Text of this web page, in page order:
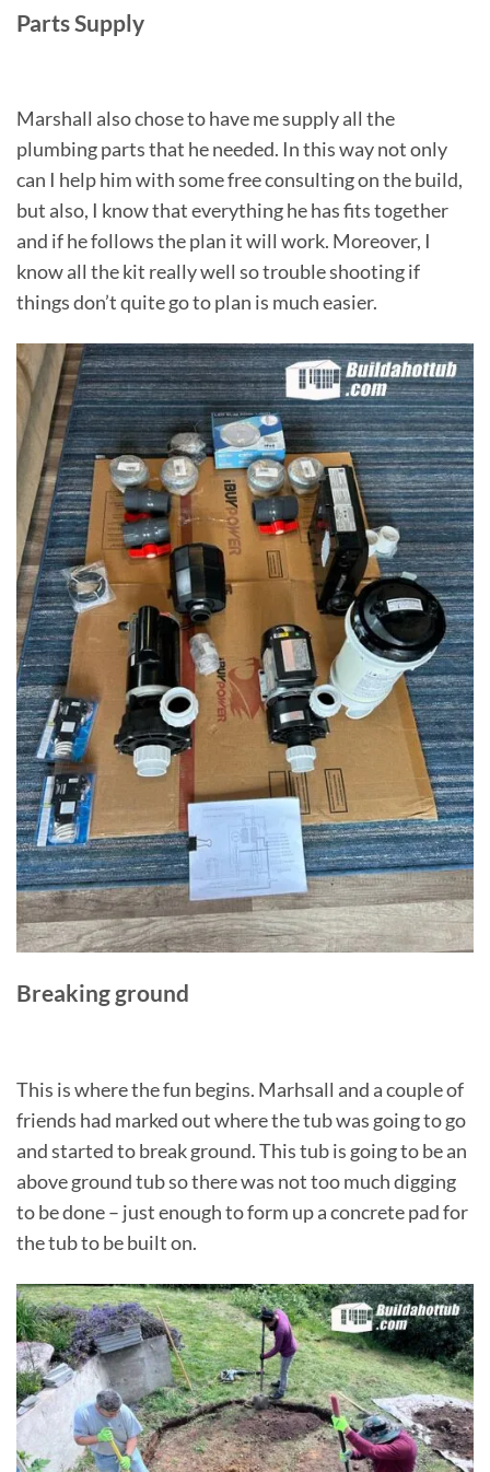
Parts Supply
Marshall also chose to have me supply all the
plumbing parts that he needed. In this way not only
can I help him with some free consulting on the build,
but also, I know that everything he has fits together
and if he follows the plan it will work. Moreover, I
know all the kit really well so trouble shooting if
things don’t quite go to plan is much easier.
Breaking ground
This is where the fun begins. Marhsall and a couple of
friends had marked out where the tub was going to go
and started to break ground. This tub is going to be an
above ground tub so there was not too much digging
to be done – just enough to form up a concrete pad for
the tub to be built on.